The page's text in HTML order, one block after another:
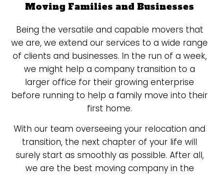
Moving Families and Businesses
Being the versatile and capable movers that
we are, we extend our services to a wide range
of clients and businesses. In the run of a week,
we might help a company transition to a
larger office for their growing enterprise
before running to help a family move into their
first home.
With our team overseeing your relocation and
transition, the next chapter of your life will
surely start as smoothly as possible. After all,
we are the best moving company in the